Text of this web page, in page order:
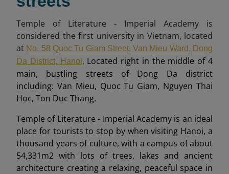
Temple of Literature - Imperial Academy is
considered the first university in Vietnam, located
at No. 58 Quoc Tu Giam Street, Van Mieu Ward, Dong
Da District, Hanoi, Located right in the middle of 4
main, bustling streets of Dong Da district
including: Van Mieu, Quoc Tu Giam, Nguyen Thai
Hoc, Ton Duc Thang.
Temple of Literature - Imperial Academy is an ideal
place for tourists to stop by when visiting Hanoi, a
thousand years of culture, with a campus of about
54,331m2 with lots of trees, lakes and ancient
architecture creating a relaxing, peaceful space in